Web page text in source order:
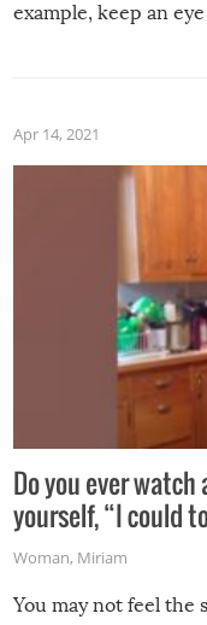
example, keep an
made themselves at
grill while it’s windy
Apr 14, 2021
Do you ever
yourself, “I could
Woman, Miriam
You may not feel the